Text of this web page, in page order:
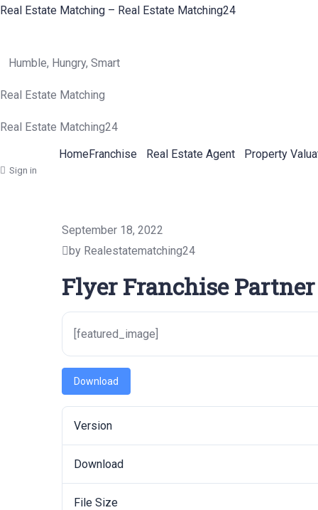
Real Estate Matching – Real Estate Matching24
Humble, Hungry, Smart
Real Estate Matching
Real Estate Matching24
HomeFranchise Real Estate Agent Property
Sign in
September 18, 2022
by Realestatematching24
Flyer Franchise
[featured_image]
Download
Version
Download
File Size